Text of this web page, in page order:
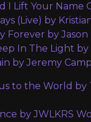
I Lift Your Name
(Live) by
Forever by
In The Light
by Jeremy Camp
to the World by
by JWLKRS